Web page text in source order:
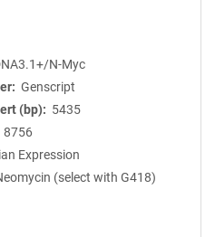
N-Myc
Genscript
(bp)
5435
8756
Expression
(select with G418)